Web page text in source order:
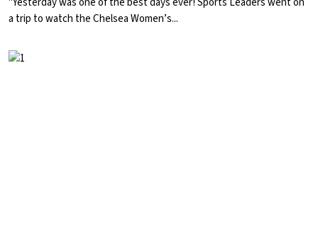
a trip to watch the Chelsea Women’s...
Image